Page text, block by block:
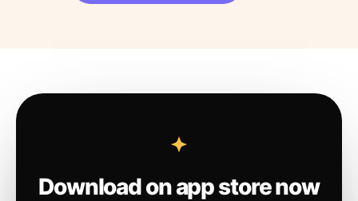
Download on app store now